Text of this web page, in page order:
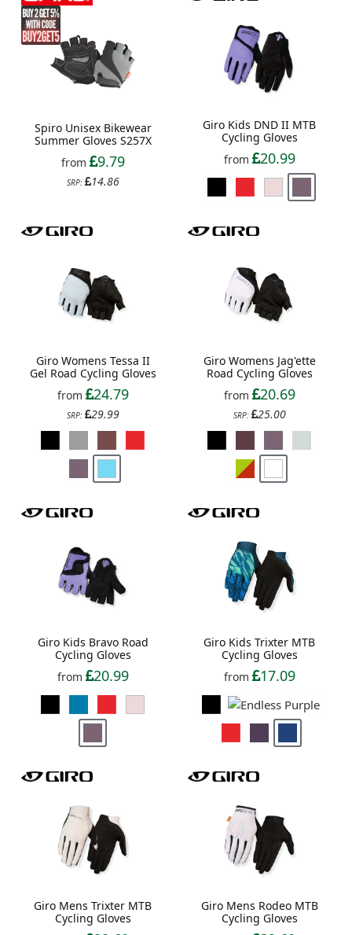
Spiro Unisex Bikewear
Summer Gloves S257X
from
9.79
SRP: 14.86
Giro Kids DND II MTB
Cycling Gloves
from
20.99
Giro Womens Tessa II
Gel Road Cycling Gloves
from
24.79
SRP: 29.99
Giro Womens Jag'ette
Road Cycling Gloves
from
20.69
SRP: 25.00
Giro Kids Bravo Road
Cycling Gloves
from
20.99
Giro Kids Trixter MTB
Cycling Gloves
from
17.09
Giro Mens Trixter MTB
Cycling Gloves
Giro Mens Rodeo MTB
Cycling Gloves